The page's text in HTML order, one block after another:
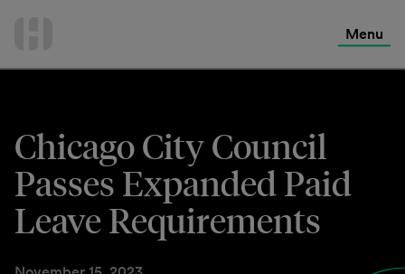
Menu
Chicago City Council
Passes Expanded Paid
Leave Requirements